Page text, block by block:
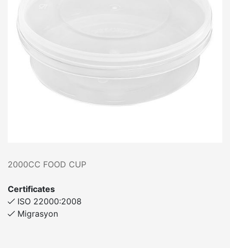
2000CC FOOD CUP
Certificates
ISO 22000:2008
Migrasyon